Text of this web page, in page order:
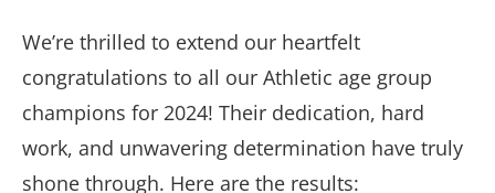
We’re thrilled to extend our heartfelt
congratulations to all our Athletic age group
champions for 2024! Their dedication, hard
work, and unwavering determination have truly
shone through. Here are the results: